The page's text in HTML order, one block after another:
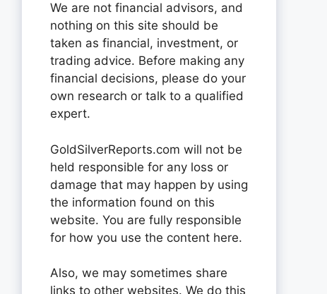
We are not financial advisors, and
nothing on this site should be
taken as financial, investment, or
trading advice. Before making any
financial decisions, please do your
own research or talk to a qualified
expert.
GoldSilverReports.com will not be
held responsible for any loss or
damage that may happen by using
the information found on this
website. You are fully responsible
for how you use the content here.
Also, we may sometimes share
links to other websites. We do this